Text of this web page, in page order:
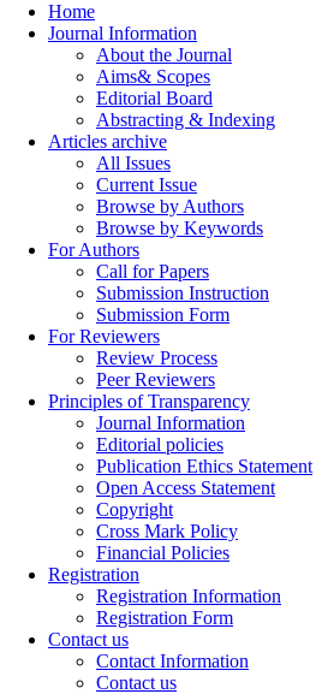
Home
Journal Information
About the Journal
Aims& Scopes
Editorial Board
Abstracting & Indexing
Articles archive
All Issues
Current Issue
Browse by Authors
Browse by Keywords
For Authors
Call for Papers
Submission Instruction
Submission Form
For Reviewers
Review Process
Peer Reviewers
Principles of Transparency
Journal Information
Editorial policies
Publication Ethics Statement
Open Access Statement
Copyright
Cross Mark Policy
Financial Policies
Registration
Registration Information
Registration Form
Contact us
Contact Information
Contact us